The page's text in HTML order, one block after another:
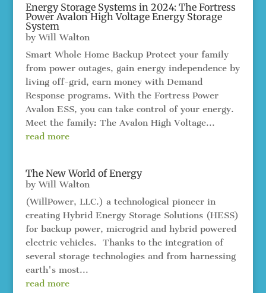
Energy Storage Systems in 2024: The Fortress
Power Avalon High Voltage Energy Storage
System
byWill Walton
Smart Whole Home Backup Protect your family
from power outages, gain energy independence by
living off-grid, earn money with Demand
Response programs. With the Fortress Power
Avalon ESS, you can take control of your energy.
Meet the family: The Avalon High Voltage...
read more
The New World of Energy
byWill Walton
(WillPower, LLC.) a technological pioneer in
creating Hybrid Energy Storage Solutions (HESS)
for backup power, microgrid and hybrid powered
electric vehicles. Thanks to the integration of
several storage technologies and from harnessing
earth's most...
read more